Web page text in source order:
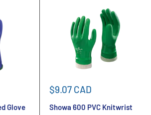
Glove
Sale
$9.07 CAD
Showa 600 PVC Knitwrist